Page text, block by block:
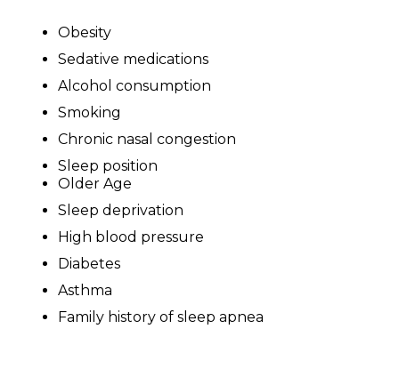
Obesity
Sedative medications
Alcohol consumption
Smoking
Chronic nasal congestion
Sleep position
Older Age
Sleep deprivation
High blood pressure
Diabetes
Asthma
Family history of sleep apnea